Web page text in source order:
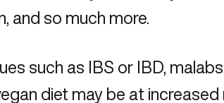
and so much more.
such as IBS or IBD,
diet may be at increased